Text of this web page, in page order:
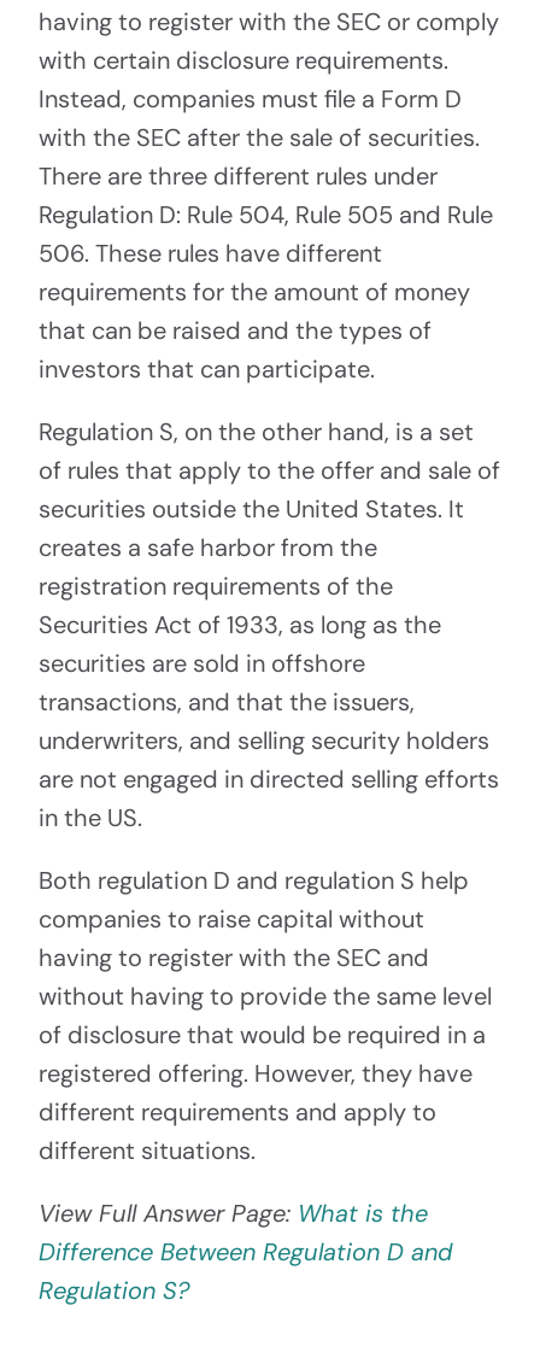
having to register with the SEC or comply
with certain disclosure requirements.
Instead, companies must file a Form D
with the SEC after the sale of securities.
There are three different rules under
Regulation D: Rule 504, Rule 505 and Rule
506. These rules have different
requirements for the amount of money
that can be raised and the types of
investors that can participate.
Regulation S, on the other hand, is a set
of rules that apply to the offer and sale of
securities outside the United States. It
creates a safe harbor from the
registration requirements of the
Securities Act of 1933, as long as the
securities are sold in offshore
transactions, and that the issuers,
underwriters, and selling security holders
are not engaged in directed selling efforts
in the US.
Both regulation D and regulation S help
companies to raise capital without
having to register with the SEC and
without having to provide the same level
of disclosure that would be required in a
registered offering. However, they have
different requirements and apply to
different situations.
View Full Answer Page: What is the
Difference Between Regulation D and
Regulation S?